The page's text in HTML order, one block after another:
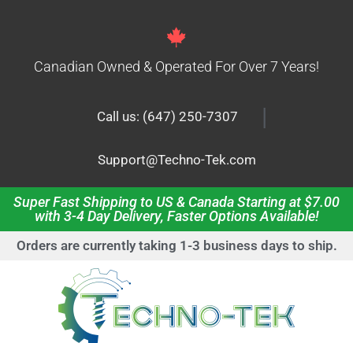
Canadian Owned & Operated For Over 7 Years!
Call us: (647) 250-7307 |
Support@Techno-Tek.com
Super Fast Shipping to US & Canada Starting at $7.00
with 3-4 Day Delivery, Faster Options Available!
Orders are currently taking 1-3 business days to ship.